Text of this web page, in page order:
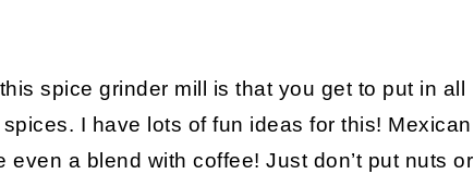
spice grinder mill is that you get to put in all
I have lots of fun ideas for this! Mexican
even a blend with coffee! Just don’t put nuts or